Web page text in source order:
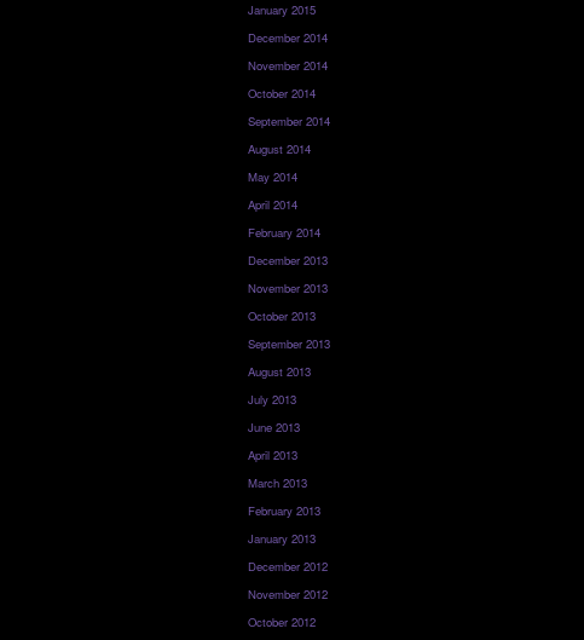
January 2015
December 2014
November 2014
October 2014
September 2014
August 2014
May 2014
April 2014
February 2014
December 2013
November 2013
October 2013
September 2013
August 2013
July 2013
June 2013
April 2013
March 2013
February 2013
January 2013
December 2012
November 2012
October 2012